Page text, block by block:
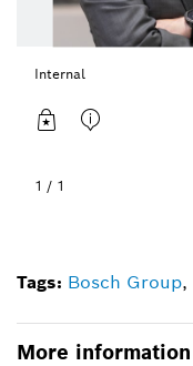
Internal
1 / 1
Tags: Bosch Group,
More information